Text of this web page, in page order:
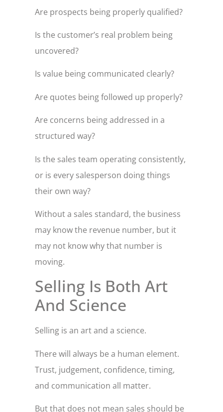
Are prospects being properly qualified?
Is the customer’s real problem being
uncovered?
Is value being communicated clearly?
Are quotes being followed up properly?
Are concerns being addressed in a
structured way?
Is the sales team operating consistently,
or is every salesperson doing things
their own way?
Without a sales standard, the business
may know the revenue number, but it
may not know why that number is
moving.
Selling Is Both Art
And Science
Selling is an art and a science.
There will always be a human element.
Trust, judgement, confidence, timing,
and communication all matter.
But that does not mean sales should be